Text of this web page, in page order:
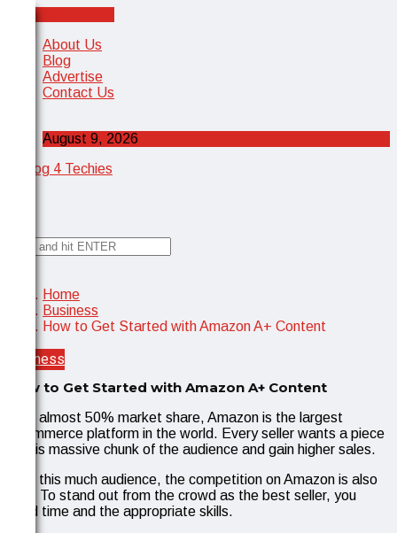
Cancel Preloader
About Us
Blog
Advertise
Contact Us
August 9, 2026
Home
Business
How to Get Started with Amazon A+ Content
Business
How to Get Started with Amazon A+ Content
With almost 50% market share, Amazon is the largest
eCommerce platform in the world. Every seller wants a piece
of this massive chunk of the audience and gain higher sales.
With this much audience, the competition on Amazon is also
high. To stand out from the crowd as the best seller, you
need time and the appropriate skills.